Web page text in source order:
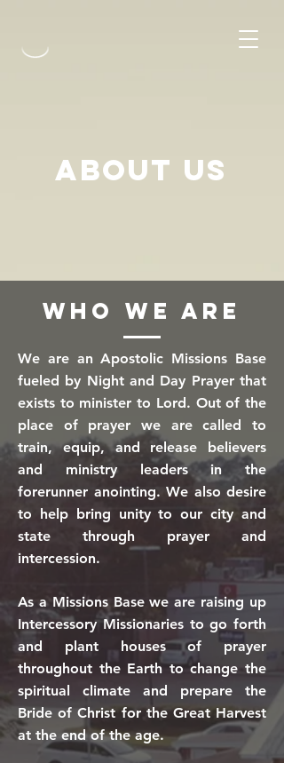
about US
WHO WE ARE
We are an Apostolic Missions Base
fueled by Night and Day Prayer that
exists to minister to Lord. Out of the
place of prayer we are called to
train, equip, and release believers
and ministry leaders in the
forerunner anointing. We also desire
to help bring unity to our city and
state through prayer and
intercession.
As a Missions Base we are raising up
Intercessory Missionaries to go forth
and plant houses of prayer
throughout the Earth to change the
spiritual climate and prepare the
Bride of Christ for the Great Harvest
at the end of the age.